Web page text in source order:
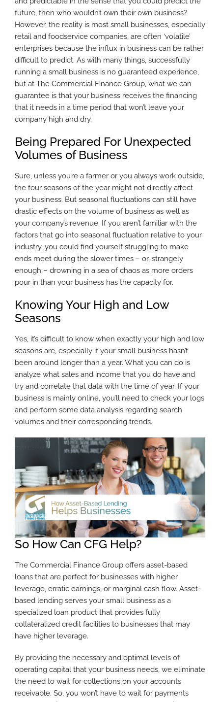
future, then who wouldn’t own their own business?
However, the reality is most small businesses, especially
retail and foodservice companies, are often ‘volatile’
enterprises because the influx in business can be rather
difficult to predict. As with many things, successfully
running a small business is no guaranteed experience,
but at The Commercial Finance Group, what we can
guarantee is that your business receives the financing
that it needs in a time period that won’t leave your
company high and dry.
Being Prepared For Unexpected
Volumes of Business
Sure, unless you’re a farmer or you always work outside,
the four seasons of the year might not directly affect
your business. But seasonal fluctuations can still have
drastic effects on the volume of business as well as
your company’s revenue. If you aren’t familiar with the
factors that go into seasonal fluctuation relative to your
industry, you could find yourself struggling to make
ends meet during the slower times – or, strangely
enough – drowning in a sea of chaos as more orders
pour in than your business has the capacity for.
Knowing Your High and Low
Seasons
Yes, it’s difficult to know when exactly your high and low
seasons are, especially if your small business hasn’t
been around longer than a year. What you can do is
analyze what sales and income that you do have and
try and correlate that data with the time of year. If your
business is mainly online, you’ll need to check your logs
and perform some data analysis regarding search
volumes and their corresponding trends.
So How Can CFG Help?
The Commercial Finance Group offers asset-based
loans that are perfect for businesses with higher
leverage, erratic earnings, or marginal cash flow. Asset-
based lending serves your small business as a
specialized loan product that provides fully
collateralized credit facilities to businesses that may
have higher leverage.
By providing the necessary and optimal levels of
operating capital that your business needs, we eliminate
the need to wait for collections on your accounts
receivable. So, you won’t have to wait for payments